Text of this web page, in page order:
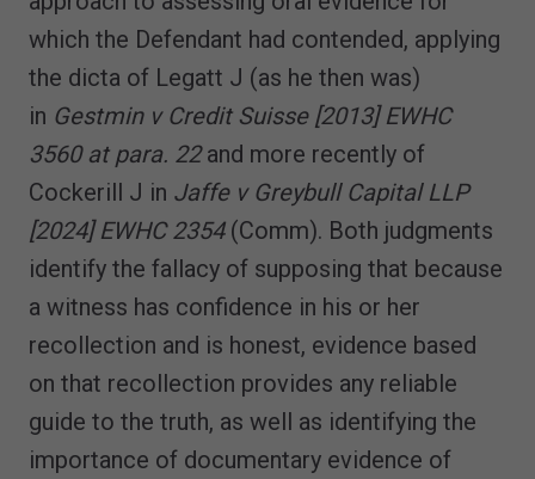
which the Defendant had contended, applying
the dicta of Legatt J (as he then was)
in Gestmin v Credit Suisse [2013] EWHC
3560 at para. 22and more recently of
Cockerill J in Jaffe v Greybull Capital LLP
[2024] EWHC 2354(Comm). Both judgments
identify the fallacy of supposing that because
a witness has confidence in his or her
recollection and is honest, evidence based
on that recollection provides any reliable
guide to the truth, as well as identifying the
importance of documentary evidence of